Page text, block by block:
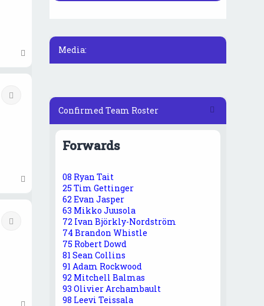
o
p
o
p
Media:
Confirmed Team Roster
Forwards
08 Ryan Tait
25 Tim Gettinger
62 Evan Jasper
63 Mikko Juusola
72 Ivan Björkly-Nordström
74 Brandon Whistle
75 Robert Dowd
81 Sean Collins
91 Adam Rockwood
92 Mitchell Balmas
93 Olivier Archambault
98 Leevi Teissala